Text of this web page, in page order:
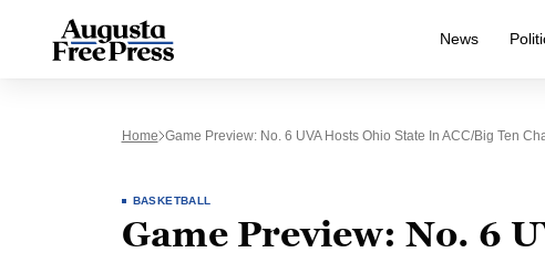
News
Home Game Preview: No. 6 UVA Hosts Ohio State In ACC/Big Ten
BASKETBALL
Game Preview: No. 6